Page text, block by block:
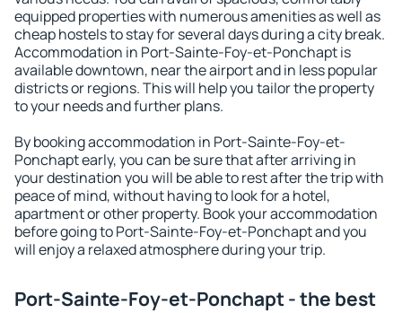
equipped properties with numerous amenities as well as
cheap hostels to stay for several days during a city break.
Accommodation in Port-Sainte-Foy-et-Ponchapt is
available downtown, near the airport and in less popular
districts or regions. This will help you tailor the property
to your needs and further plans.
By booking accommodation in Port-Sainte-Foy-et-
Ponchapt early, you can be sure that after arriving in
your destination you will be able to rest after the trip with
peace of mind, without having to look for a hotel,
apartment or other property. Book your accommodation
before going to Port-Sainte-Foy-et-Ponchapt and you
will enjoy a relaxed atmosphere during your trip.
Port-Sainte-Foy-et-Ponchapt - the best